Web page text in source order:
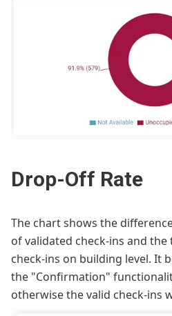
Drop-Off Rate
The chart shows the
of validated check-ins and
check-ins on building level. It
the "Confirmation"
otherwise the valid check-ins